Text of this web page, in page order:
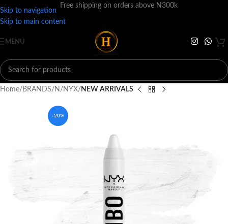
Skip to navigation
Skip to main content
Free shipping on orders above N300k
MENU
Home BRANDS N NYX NEW ARRIVALS
-20%